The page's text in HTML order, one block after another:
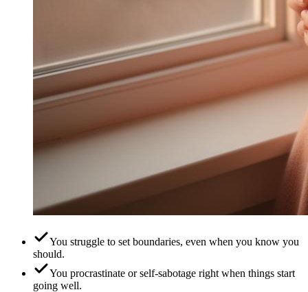
You struggle to set boundaries, even when you know you
should.
You procrastinate or self-sabotage right when things start
going well.